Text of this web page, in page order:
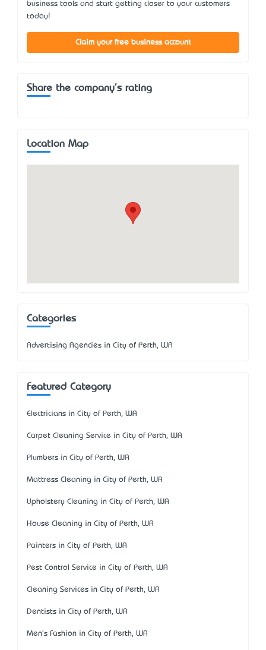
business tools and start getting closer to your customers
today!
Claim your free business account
Share the company's rating
Location Map
Categories
Advertising Agencies in City of Perth, WA
Featured Category
Electricians in City of Perth, WA
Carpet Cleaning Service in City of Perth, WA
Plumbers in City of Perth, WA
Mattress Cleaning in City of Perth, WA
Upholstery Cleaning in City of Perth, WA
House Cleaning in City of Perth, WA
Painters in City of Perth, WA
Pest Control Service in City of Perth, WA
Cleaning Services in City of Perth, WA
Dentists in City of Perth, WA
Men's Fashion in City of Perth, WA